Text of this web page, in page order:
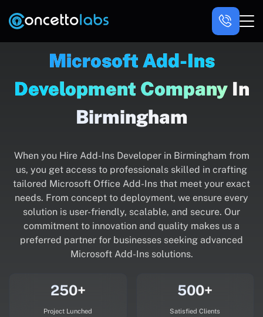
Microsoft Add-Ins
Development CompanyIn
Birmingham
When you Hire Add-Ins Developer in Birmingham from
us, you get access to professionals skilled in crafting
tailored Microsoft Office Add-Ins that meet your exact
needs. From concept to deployment, we ensure every
solution is user-friendly, scalable, and secure. Our
commitment to innovation and quality makes us a
preferred partner for businesses seeking advanced
Microsoft Add-Ins solutions.
250+
Project Lunched
500+
Satisfied Clients